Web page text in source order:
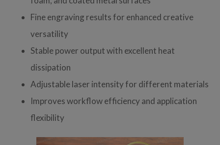
Fine engraving results for enhanced creative
versatility
Stable power output with excellent heat
dissipation
Adjustable laser intensity for different materials
Improves workflow efficiency and application
flexibility